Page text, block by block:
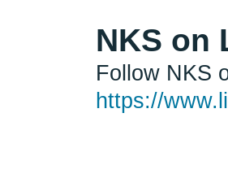
NKS on
Follow NKS
https://